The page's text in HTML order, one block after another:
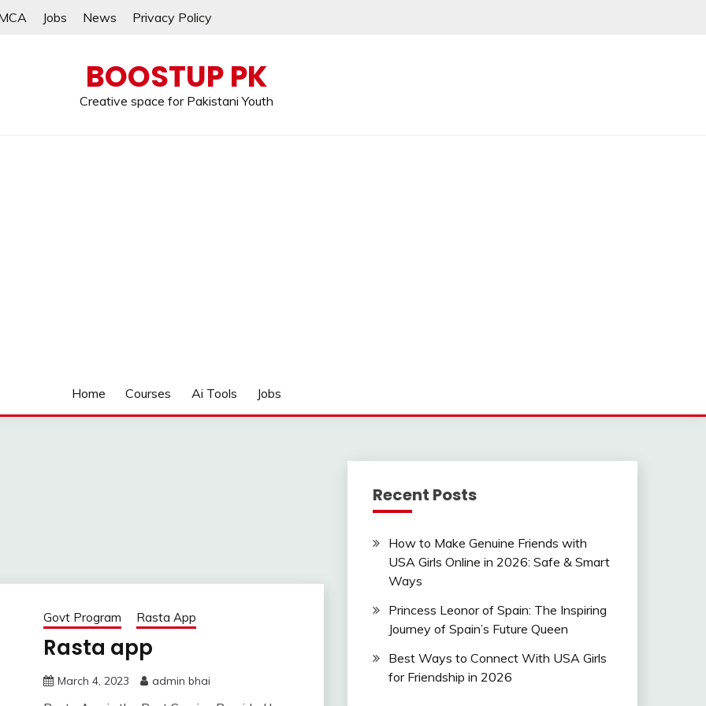
Jobs News Privacy Policy
BOOSTUP PK
Creative space for Pakistani Youth
Home Courses Ai Tools Jobs
Govt Program Rasta App
Rasta app
March 4, 2023 admin bhai
Recent Posts
How to Make Genuine Friends with
USA Girls Online in 2026: Safe & Smart
Ways
Princess Leonor of Spain: The Inspiring
Journey of Spain’s Future Queen
Best Ways to Connect With USA Girls
for Friendship in 2026